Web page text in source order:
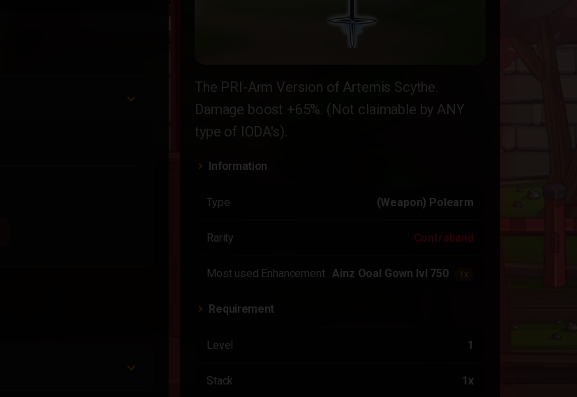
The PRI-Arm Version of Artemis Scythe.
Damage boost +65%. (Not claimable by ANY
type of IODA's).
Information
Type (Weapon) Polearm
Rarity Contraband
Most used Enhancement Ainz Ooal Gown lvl 750 1x
Requirement
Level 1
Stack 1x